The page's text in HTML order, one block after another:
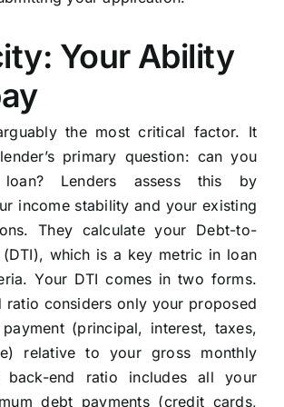
Your Ability
the most critical factor. It
primary question: can you
Lenders assess this by
income stability and your existing
They calculate your Debt-to-
(DTI), which is a key metric in loan
Your DTI comes in two forms.
ratio considers only your proposed
(principal, interest, taxes,
relative to your gross monthly
back-end ratio includes all your
debt payments (credit cards,